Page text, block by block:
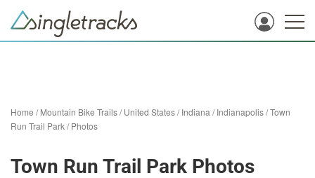
Home /Mountain Bike Trails/United States/Indiana /Indianapolis/Town
Run Trail Park/Photos
Town Run Trail Park Photos